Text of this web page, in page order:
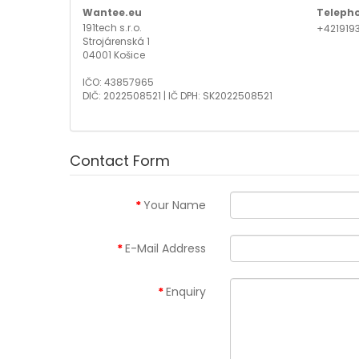
Wantee.eu
191tech s.r.o.
Strojárenská 1
04001 Košice
IČO: 43857965
DIČ: 2022508521 | IČ DPH: SK2022508521
Contact Form
Your Name
E-Mail Address
Enquiry